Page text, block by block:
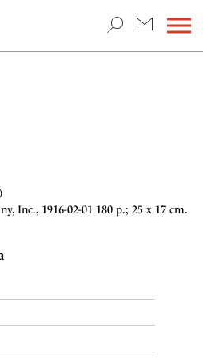
Inc., 1916-02-01 180 p.; 25 x 17 cm.